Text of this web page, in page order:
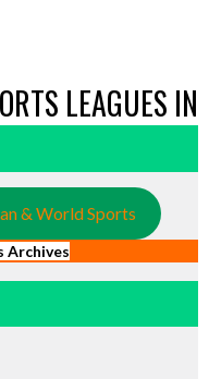
LEAGUES IN
& World Sports
Archives